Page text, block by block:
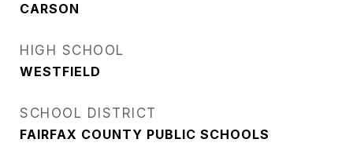
CARSON
HIGH SCHOOL
WESTFIELD
SCHOOL DISTRICT
FAIRFAX COUNTY PUBLIC SCHOOLS